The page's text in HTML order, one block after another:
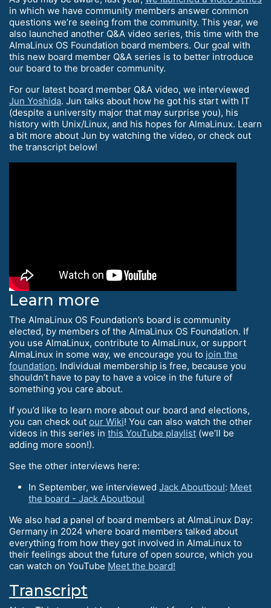
in which we have community members answer common
questions we’re seeing from the community. This year, we
also launched another Q&A video series, this time with the
AlmaLinux OS Foundation board members. Our goal with
this new board member Q&A series is to better introduce
our board to the broader community.
For our latest board member Q&A video, we interviewed
Jun Yoshida. Jun talks about how he got his start with IT
(despite a university major that may surprise you), his
history with Unix/Linux, and his hopes for AlmaLinux. Learn
a bit more about Jun by watching the video, or check out
the transcript below!
Learn more
The AlmaLinux OS Foundation’s board is community
elected, by members of the AlmaLinux OS Foundation. If
you use AlmaLinux, contribute to AlmaLinux, or support
AlmaLinux in some way, we encourage you to join the
foundation. Individual membership is free, because you
shouldn’t have to pay to have a voice in the future of
something you care about.
If you’d like to learn more about our board and elections,
you can check out our Wiki! You can also watch the other
videos in this series in this YouTube playlist (we’ll be
adding more soon!).
See the other interviews here:
In September, we interviewed Jack Aboutboul: Meet
the board - Jack Aboutboul
We also had a panel of board members at AlmaLinux Day:
Germany in 2024 where board members talked about
everything from how they got involved in AlmaLinux to
their feelings about the future of open source, which you
can watch on YouTube Meet the board!
Transcript